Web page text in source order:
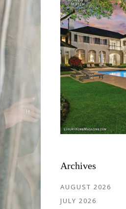
Archives
AUGUST 2026
JULY 2026